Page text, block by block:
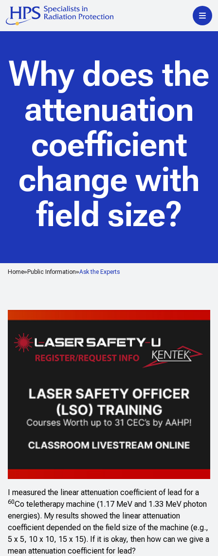
Home Public Information Ask the Experts
Why does the
attenuation
coefficient
change with
field size?
I measured the linear attenuation coefficient of lead for a
60Co teletherapy machine (1.17 MeV and 1.33 MeV photon
energies). My results showed the linear attenuation
coefficient depended on the field size of the machine (e.g.,
5 x 5, 10 x 10, 15 x 15). If it is okay, then how can we give a
mean attenuation coefficient for lead?